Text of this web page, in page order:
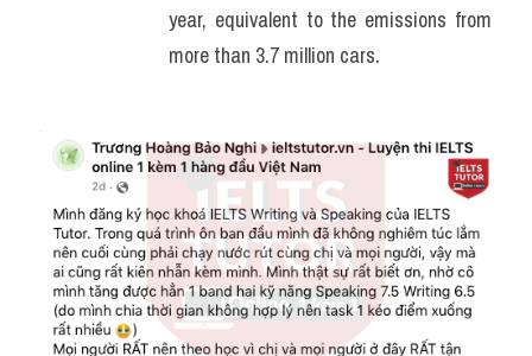
year, equivalent to the emissions from
more than 3.7 million cars.